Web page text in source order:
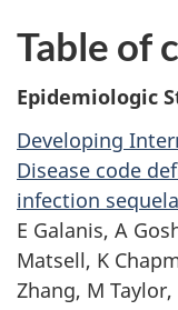
Table of
Epidemiologic
Developing
Disease code
infection
E Galanis, A
Matsell, K
Zhang, M